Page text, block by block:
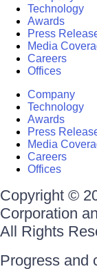
Technology
Awards
Press
Media
Careers
Offices
Company
Technology
Awards
Press
Media
Careers
Offices
Copyright ©
Corporation
All Rights
Progress and